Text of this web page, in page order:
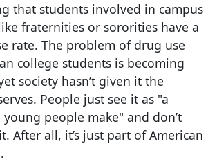
that students involved in campus
fraternities or sororities have a
rate. The problem of drug use
college students is becoming
society hasn’t given it the
People just see it as "a
people make" and don’t
After all, it’s just part of American